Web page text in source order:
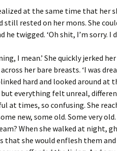
at the same time that her
still rested on her mons. She
he twigged. ‘Oh shit, I’m sorry. I
I mean.’ She quickly jerked
her bare breasts. ‘I was
hard and looked around at
everything felt unreal,
at times, so confusing. She
new, some old. Some very
When she walked at night,
that she would enflesh them